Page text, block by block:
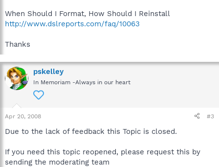
When Should I Format, How Should I Reinstall
http://www.dslreports.com/faq/10063
Thanks
pskelley
In Memoriam -Always in our heart
Apr 20, 2008 #3
Due to the lack of feedback this Topic is closed.
If you need this topic reopened, please request this by
sending the moderating team